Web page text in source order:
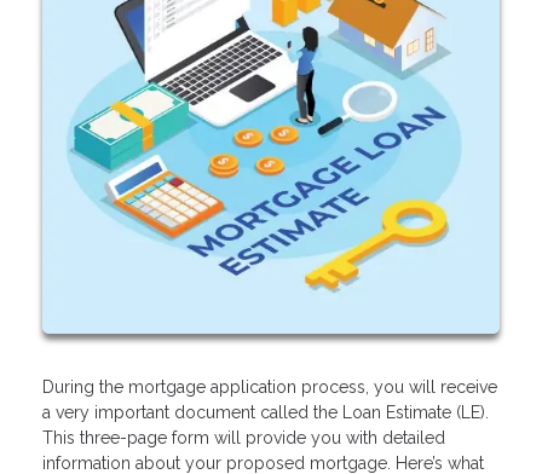
During the mortgage application process, you will receive
a very important document called the Loan Estimate (LE).
This three-page form will provide you with detailed
information about your proposed mortgage. Here’s what